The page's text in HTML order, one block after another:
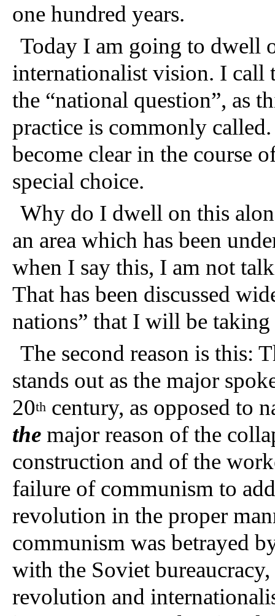
one hundred years.
Today I am going to dwell
internationalist vision. I call
the “national question”, as
practice is commonly
become clear in the course
special choice.
Why do I dwell on this
an area which has been
when I say this, I am not
That has been discussed
nations” that I will be taking
The second reason is this:
stands out as the major
20th century, as opposed to
the major reason of the
construction and of the
failure of communism to
revolution in the proper
communism was betrayed
with the Soviet
revolution and